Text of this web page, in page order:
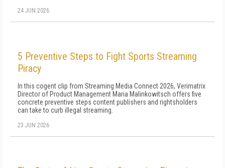
24 JUN 2026
5 Preventive Steps to Fight Sports Streaming
Piracy
In this cogent clip from Streaming Media Connect 2026, Verimatrix
Director of Product Management Maria Malinkowitsch offers five
concrete preventive steps content publishers and rightsholders
can take to curb illegal streaming.
23 JUN 2026